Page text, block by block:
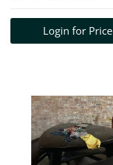
Login for Price